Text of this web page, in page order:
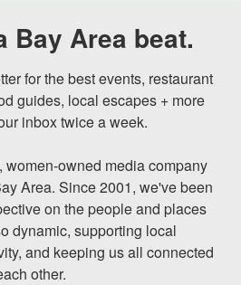
Bay Area beat.
for the best events, restaurant
guides, local escapes + more
inbox twice a week.
owned media company
Area. Since 2001, we've been
on the people and places
dynamic, supporting local
and keeping us all connected
other.